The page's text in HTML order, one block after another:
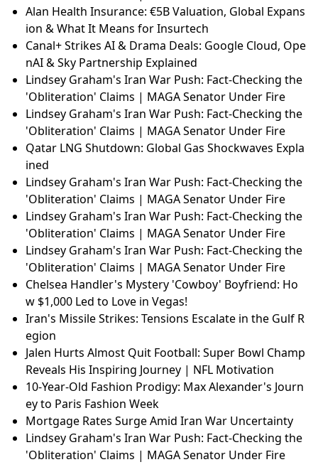
Alan Health Insurance: €5B Valuation, Global Expans
ion & What It Means for Insurtech
Canal+ Strikes AI & Drama Deals: Google Cloud, Ope
nAI & Sky Partnership Explained
Lindsey Graham's Iran War Push: Fact-Checking the
'Obliteration' Claims | MAGA Senator Under Fire
Lindsey Graham's Iran War Push: Fact-Checking the
'Obliteration' Claims | MAGA Senator Under Fire
Qatar LNG Shutdown: Global Gas Shockwaves Expla
ined
Lindsey Graham's Iran War Push: Fact-Checking the
'Obliteration' Claims | MAGA Senator Under Fire
Lindsey Graham's Iran War Push: Fact-Checking the
'Obliteration' Claims | MAGA Senator Under Fire
Lindsey Graham's Iran War Push: Fact-Checking the
'Obliteration' Claims | MAGA Senator Under Fire
Chelsea Handler's Mystery 'Cowboy' Boyfriend: Ho
w $1,000 Led to Love in Vegas!
Iran's Missile Strikes: Tensions Escalate in the Gulf R
egion
Jalen Hurts Almost Quit Football: Super Bowl Champ
Reveals His Inspiring Journey | NFL Motivation
10-Year-Old Fashion Prodigy: Max Alexander's Journ
ey to Paris Fashion Week
Mortgage Rates Surge Amid Iran War Uncertainty
Lindsey Graham's Iran War Push: Fact-Checking the
'Obliteration' Claims | MAGA Senator Under Fire